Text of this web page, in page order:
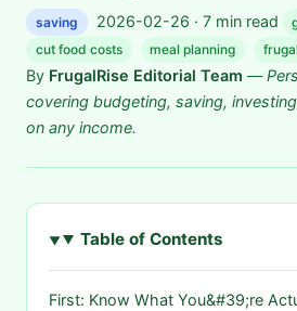
saving 2026-02-26 · 7 min read
cut food costs
meal planning
By FrugalRise Editorial Team —
covering budgeting, saving,
on any income.
Table of Contents
First: Know What You&#39;re